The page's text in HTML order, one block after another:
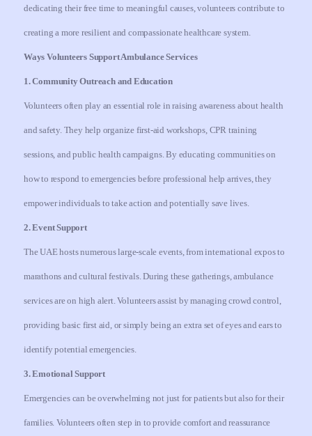
dedicating their free time to meaningful causes, volunteers contribute to
creating a more resilient and compassionate healthcare system.
Ways Volunteers Support Ambulance Services
1. Community Outreach and Education
Volunteers often play an essential role in raising awareness about health
and safety. They help organize first-aid workshops, CPR training
sessions, and public health campaigns. By educating communities on
how to respond to emergencies before professional help arrives, they
empower individuals to take action and potentially save lives.
2. Event Support
The UAE hosts numerous large-scale events, from international expos to
marathons and cultural festivals. During these gatherings, ambulance
services are on high alert. Volunteers assist by managing crowd control,
providing basic first aid, or simply being an extra set of eyes and ears to
identify potential emergencies.
3. Emotional Support
Emergencies can be overwhelming not just for patients but also for their
families. Volunteers often step in to provide comfort and reassurance